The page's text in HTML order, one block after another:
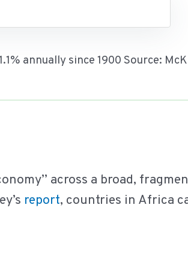
annually since 1900 Source:
across a broad,
report, countries in Africa